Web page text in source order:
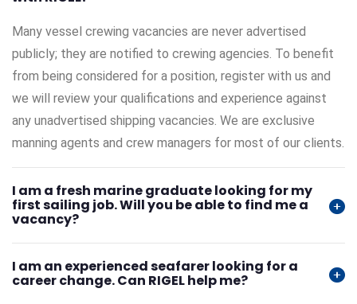
Many vessel crewing vacancies are never advertised
publicly; they are notified to crewing agencies. To benefit
from being considered for a position, register with us and
we will review your qualifications and experience against
any unadvertised shipping vacancies. We are exclusive
manning agents and crew managers for most of our clients.
I am a fresh marine graduate looking for my
first sailing job. Will you be able to find me a
vacancy?
I am an experienced seafarer looking for a
career change. Can RIGEL help me?